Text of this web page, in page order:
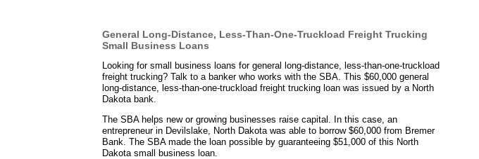
General Long-Distance, Less-Than-One-Truckload Freight Trucking
Small Business Loans
Looking for small business loans for general long-distance, less-than-one-truckload
freight trucking? Talk to a banker who works with the SBA. This $60,000 general
long-distance, less-than-one-truckload freight trucking loan was issued by a North
Dakota bank.
The SBA helps new or growing businesses raise capital. In this case, an
entrepreneur in Devilslake, North Dakota was able to borrow $60,000 from Bremer
Bank. The SBA made the loan possible by guaranteeing $51,000 of this North
Dakota small business loan.